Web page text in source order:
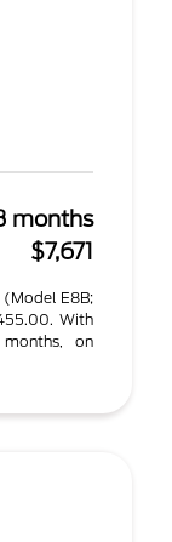
months
$7,671
(Model E8B;
With
on